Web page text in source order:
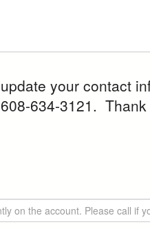
your contact
634-3121. Thank